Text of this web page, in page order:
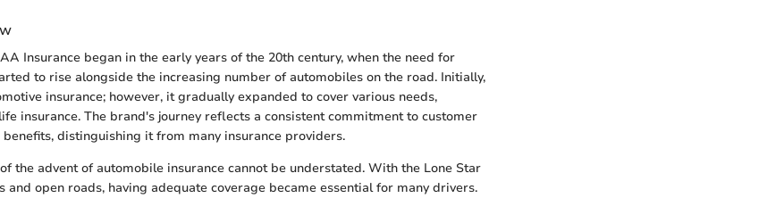
Insurance began in the early years of the 20th century, when the need for
to rise alongside the increasing number of automobiles on the road. Initially,
insurance; however, it gradually expanded to cover various needs,
insurance. The brand's journey reflects a consistent commitment to customer
distinguishing it from many insurance providers.
the advent of automobile insurance cannot be understated. With the Lone Star
and open roads, having adequate coverage became essential for many drivers.